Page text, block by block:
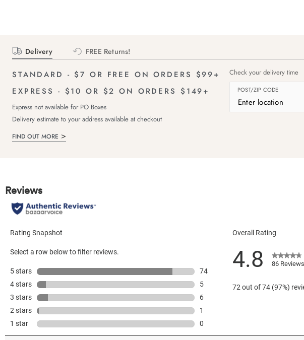
Delivery FREE Returns!
STANDARD - $7 OR FREE ON ORDERS $99+
EXPRESS - $10 OR $2 ON ORDERS $149+
Express not available for PO Boxes
Delivery estimate to your address available at checkout
FIND OUT MORE
Check your delivery time
POST/ZIP CODE